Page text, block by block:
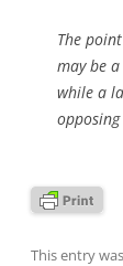
The
may be
while a
This entry